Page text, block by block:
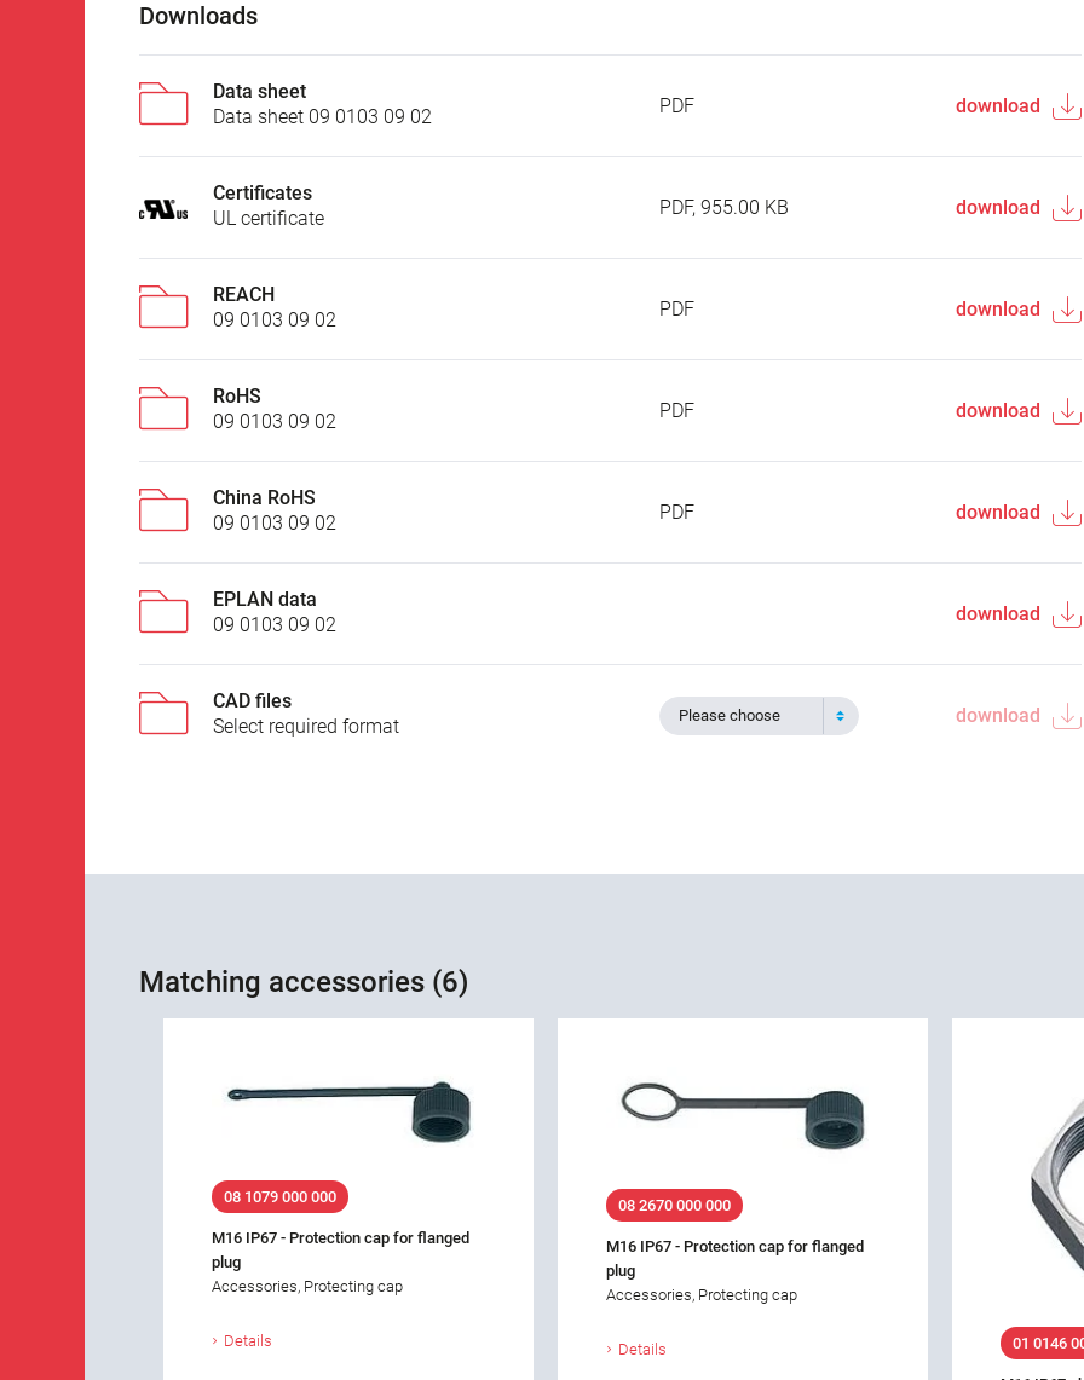
Downloads
Data sheet
Data sheet 09 0103 09 02
PDF download
Certificates
UL certificate
PDF, 955.00 KB download
REACH
09 0103 09 02
PDF download
RoHS
09 0103 09 02
PDF download
China RoHS
09 0103 09 02
PDF download
EPLAN data
09 0103 09 02
download
CAD files
Select required format
Please choose download
Matching accessories (6)
08 1079 000 000
M16 IP67 - Protection cap for flanged
plug
Accessories, Protecting cap
Details
08 2670 000 000
M16 IP67 - Protection cap for flanged
plug
Accessories, Protecting cap
Details 01 0146